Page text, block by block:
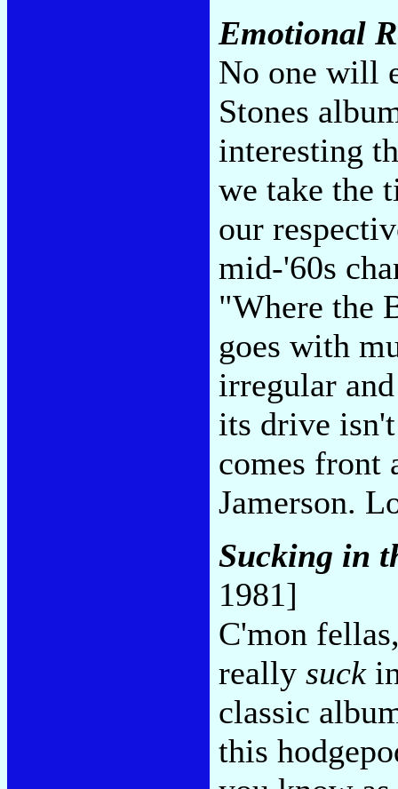
Emotional
No one will
Stones
interesting
we take the
our
mid-'60s
"Where the
goes with
irregular
its drive
comes front
Jamerson.
Sucking in
1981]
C'mon
really suckin
classic
this